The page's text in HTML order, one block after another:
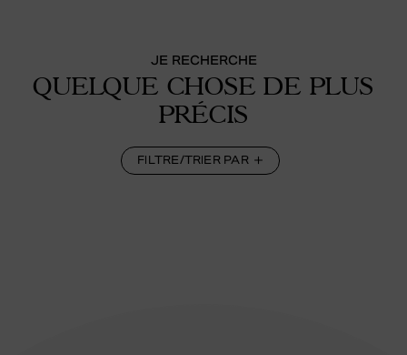
JE RECHERCHE
QUELQUE CHOSE DE PLUS
PRÉCIS
FILTRE/TRIER PAR